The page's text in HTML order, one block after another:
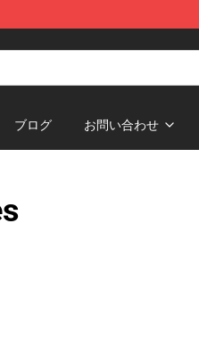
ブログ お問い合わせ